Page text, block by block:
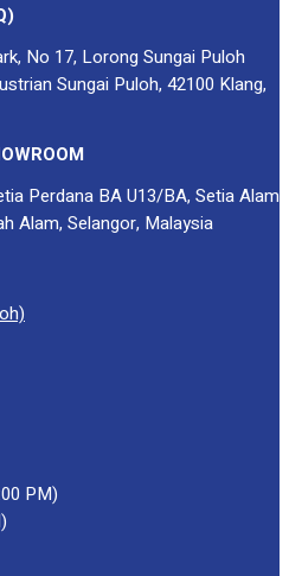
No 17, Lorong Sungai Puloh
Sungai Puloh, 42100 Klang,
Perdana BA U13/BA, Setia Alam
Alam, Selangor, Malaysia
PM)